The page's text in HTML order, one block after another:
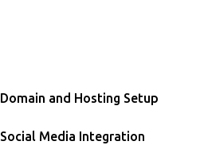
Domain and Hosting Setup
Social Media Integration